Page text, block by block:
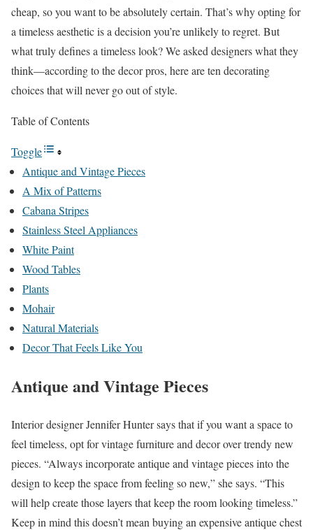
cheap, so you want to be absolutely certain. That’s why opting for
a timeless aesthetic is a decision you’re unlikely to regret. But
what truly defines a timeless look? We asked designers what they
think—according to the decor pros, here are ten decorating
choices that will never go out of style.
Table of Contents
Toggle
Antique and Vintage Pieces
A Mix of Patterns
Cabana Stripes
Stainless Steel Appliances
White Paint
Wood Tables
Plants
Mohair
Natural Materials
Decor That Feels Like You
Antique and Vintage Pieces
Interior designer Jennifer Hunter says that if you want a space to
feel timeless, opt for vintage furniture and decor over trendy new
pieces. “Always incorporate antique and vintage pieces into the
design to keep the space from feeling so new,” she says. “This
will help create those layers that keep the room looking timeless.”
Keep in mind this doesn’t mean buying an expensive antique chest